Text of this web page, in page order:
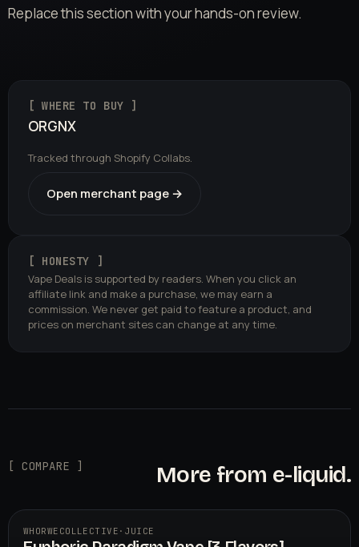
Replace this section with your hands-on review.
[ WHERE TO BUY ]
ORGNX
Tracked through Shopify Collabs.
Open merchant page →
[ HONESTY ]
Vape Deals is supported by readers. When you click an
affiliate link and make a purchase, we may earn a
commission. We never get paid to feature a product, and
prices on merchant sites can change at any time.
[ COMPARE ] More from e-liquid.
WHORWECOLLECTIVE · JUICE